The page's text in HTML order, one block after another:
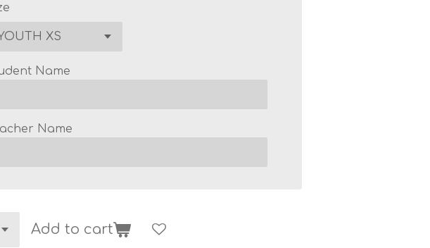
Name
Name
Add to cart